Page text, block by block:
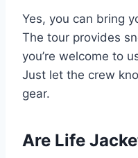
Yes, you can bring
The tour provides
you’re welcome to
Just let the crew
gear.
Are Life